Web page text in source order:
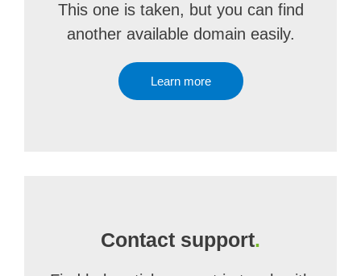
This one is taken, but you can find
another available domain easily.
Learn more
Contact support.